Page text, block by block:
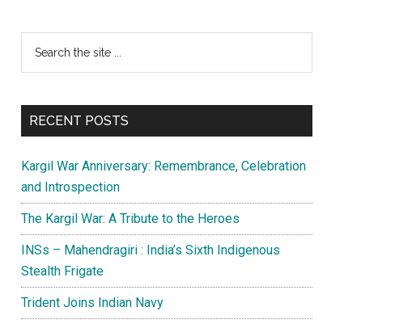
Primary
Sidebar
...
RECENT POSTS
Kargil War Anniversary: Remembrance, Celebration
and Introspection
The Kargil War: A Tribute to the Heroes
INSs – Mahendragiri : India’s Sixth Indigenous
Stealth Frigate
Trident Joins Indian Navy